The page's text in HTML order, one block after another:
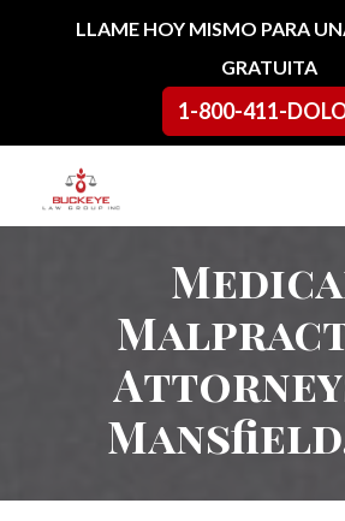
Ir al contenidoLLAME HOY MISMO PARA
GRATUITA
1-800-411-
Navegación